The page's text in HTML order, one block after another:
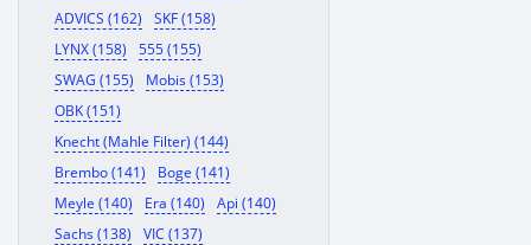
ADVICS (162)
SKF (158)
LYNX (158)
555 (155)
SWAG (155)
Mobis (153)
OBK (151)
Knecht (Mahle Filter) (144)
Brembo (141)
Boge (141)
Meyle (140)
Era (140)
Api (140)
Sachs (138)
VIC (137)